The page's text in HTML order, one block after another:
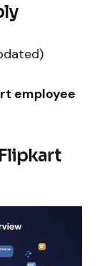
employee